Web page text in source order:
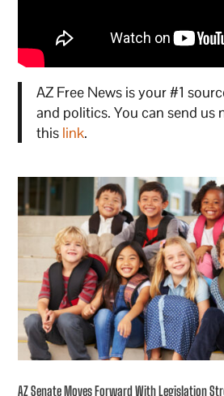
AZ Free News is your #1
and politics. You can send us
this link.
AZ Senate Moves Forward With Legislation